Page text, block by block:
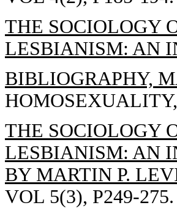
THE SOCIOLOGY
LESBIANISM: AN
BIBLIOGRAPHY,
THE SOCIOLOGY
LESBIANISM: AN
BY MARTIN P.
VOL 5(3), P249-275.